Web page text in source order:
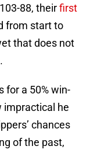
88, theirfirst
from start to
that does not
for a 50% win-
impractical he
chances
of the past,